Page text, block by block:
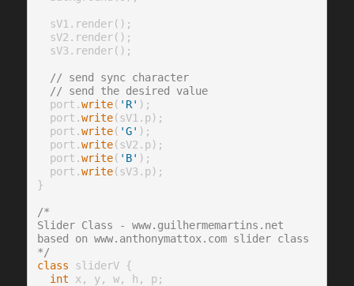
// send sync character
// send the desired value
  port.
write( 'R' );
  port.
write(sV1.p);
  port.
write( 'G' );
  port.
write(sV2.p);
  port.
write( 'B' );
  port.
write(sV3.p);
}
/*
Slider Class - www.guilhermemartins.net
based on www.anthonymattox.com slider class
*/
class sliderV {
int x, y, w, h, p;